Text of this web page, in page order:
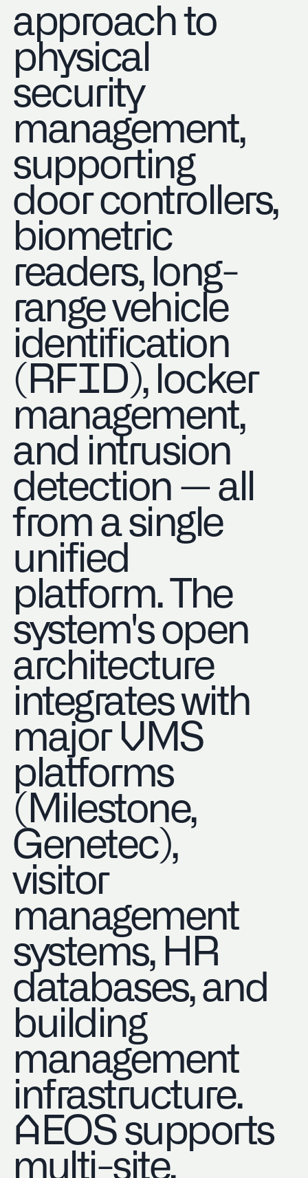
approach to
physical
security
management,
supporting
door controllers,
biometric
readers, long-
range vehicle
identification
(RFID), locker
management,
and intrusion
detection — all
from a single
unified
platform. The
system's open
architecture
integrates with
major VMS
platforms
(Milestone,
Genetec),
visitor
management
systems, HR
databases, and
building
management
infrastructure.
AEOS supports
multi-site,